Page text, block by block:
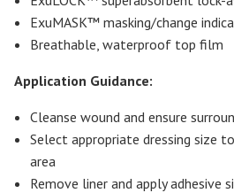
ExuMASK™ masking/change
Breathable, waterproof top film
Application Guidance:
Cleanse wound and ensure
Select appropriate dressing size
area
Remove liner and apply adhesive